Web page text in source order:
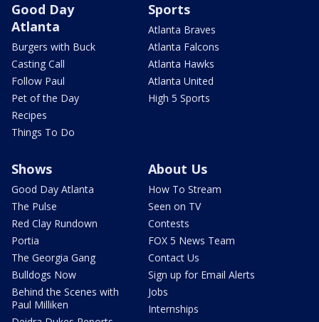
Good Day
Atlanta
Burgers with Buck
Casting Call
Follow Paul
Pet of the Day
Recipes
Things To Do
Sports
Atlanta Braves
Atlanta Falcons
Atlanta Hawks
Atlanta United
High 5 Sports
Shows
Good Day Atlanta
The Pulse
Red Clay Rundown
Portia
The Georgia Gang
Bulldogs Now
Behind the Scenes with
Paul Milliken
About Us
How To Stream
Seen on TV
Contests
FOX 5 News Team
Contact Us
Sign up for Email Alerts
Jobs
Internships